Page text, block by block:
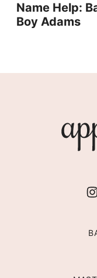
Name Help:
Boy Adams
Mountain